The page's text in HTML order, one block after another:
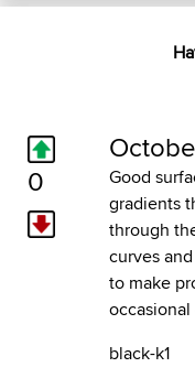
0
Good
gradients
through
curves
to make
occasional
black-k1